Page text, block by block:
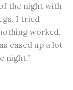
the night with
I tried
worked.
eased up a lot
night.”